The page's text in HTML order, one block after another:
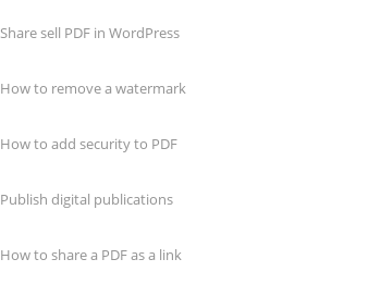
Share sell PDF in WordPress
How to remove a watermark
How to add security to PDF
Publish digital publications
How to share a PDF as a link